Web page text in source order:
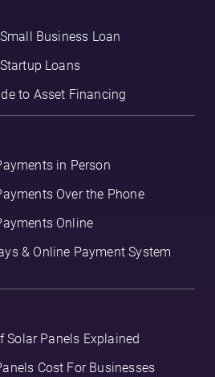
Business Loan
Loans
to Asset Financing
in Person
Over the Phone
Online
& Online Payment System
Solar Panels Explained
Cost For Businesses